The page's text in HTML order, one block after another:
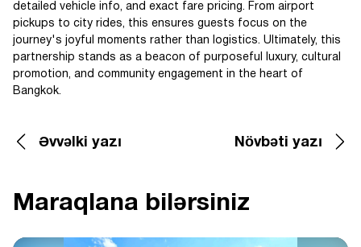
detailed vehicle info, and exact fare pricing. From airport
pickups to city rides, this ensures guests focus on the
journey's joyful moments rather than logistics. Ultimately, this
partnership stands as a beacon of purposeful luxury, cultural
promotion, and community engagement in the heart of
Bangkok.
Əvvəlki yazı Növbəti yazı
Maraqlana bilərsiniz